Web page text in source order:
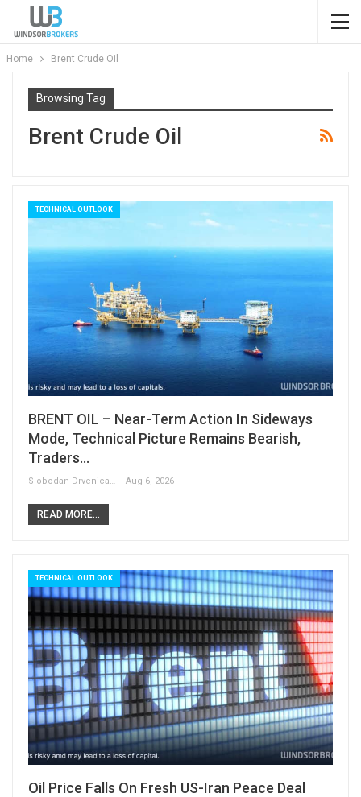
Home Brent Crude Oil
Browsing Tag
Brent Crude Oil
TECHNICAL OUTLOOK
BRENT OIL – Near-Term Action In Sideways
Mode, Technical Picture Remains Bearish,
Traders…
Slobodan Drvenica Aug 6, 2026
READ MORE...
TECHNICAL OUTLOOK
Oil Price Falls On Fresh US-Iran Peace Deal